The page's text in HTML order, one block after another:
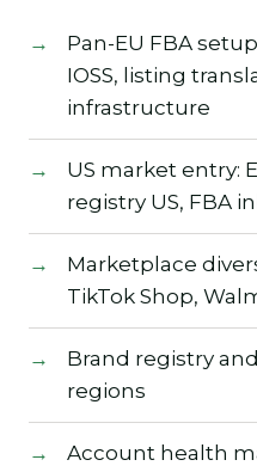
Pan-EU FBA
IOSS, listing
infrastructure
US market entry:
registry US, FBA
Marketplace
TikTok Shop,
Brand registry
regions
Account health